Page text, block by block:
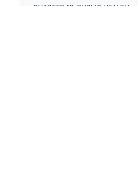
CHAPTER 16. PUBLIC HEALTH